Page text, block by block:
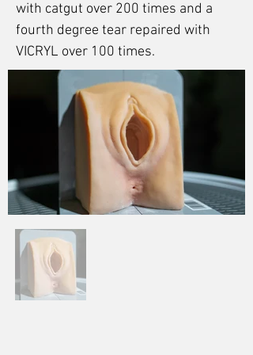
with catgut over 200 times and a
fourth degree tear repaired with
VICRYL over 100 times.